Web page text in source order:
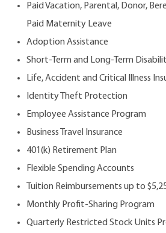
Paid Vacation, Parental, Donor,
Paid Maternity Leave
Adoption Assistance
Short-Term and Long-Term
Life, Accident and Critical Illness
Identity Theft Protection
Employee Assistance Program
Business Travel Insurance
401(k) Retirement Plan
Flexible Spending Accounts
Tuition Reimbursements up to
Monthly Profit-Sharing Program
Quarterly Restricted Stock Units